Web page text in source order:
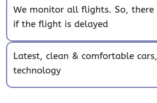
We monitor all flights. So, there
if the flight is delayed
Latest, clean & comfortable
technology